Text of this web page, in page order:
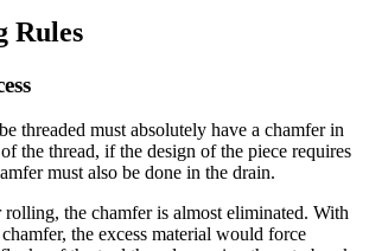
Rules
threaded must absolutely have a chamfer in
the thread, if the design of the piece requires
must also be done in the drain.
rolling, the chamfer is almost eliminated. With
the excess material would force